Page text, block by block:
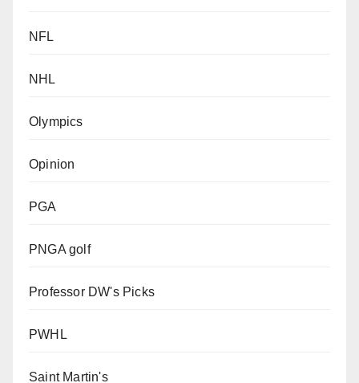
NFL
NHL
Olympics
Opinion
PGA
PNGA golf
Professor DW's Picks
PWHL
Saint Martin's